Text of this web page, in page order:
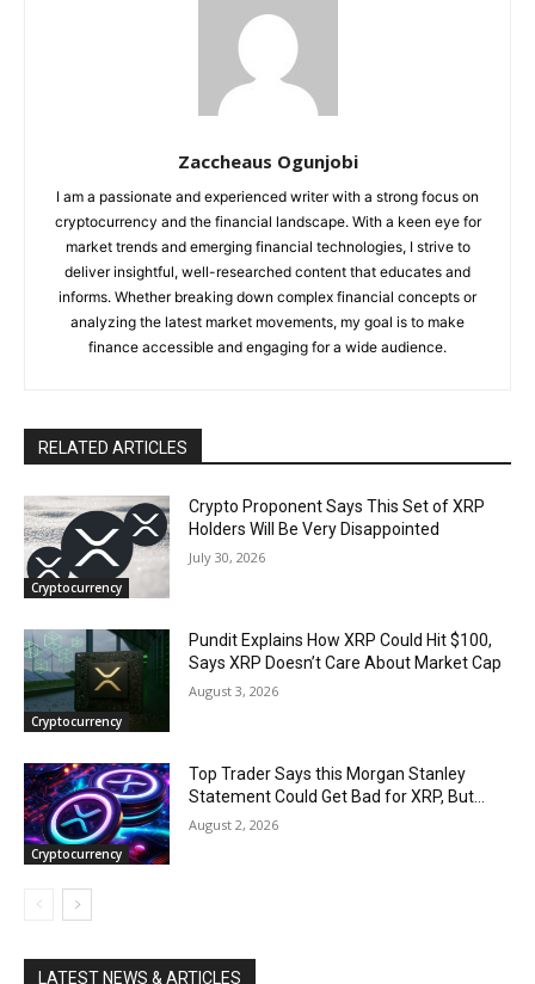
Zaccheaus Ogunjobi
I am a passionate and experienced writer with a strong focus on
cryptocurrency and the financial landscape. With a keen eye for
market trends and emerging financial technologies, I strive to
deliver insightful, well-researched content that educates and
informs. Whether breaking down complex financial concepts or
analyzing the latest market movements, my goal is to make
finance accessible and engaging for a wide audience.
RELATED ARTICLES
Cryptocurrency
Crypto Proponent Says This Set of XRP
Holders Will Be Very Disappointed
July 30, 2026
Cryptocurrency
Pundit Explains How XRP Could Hit $100,
Says XRP Doesn’t Care About Market Cap
August 3, 2026
Cryptocurrency
Top Trader Says this Morgan Stanley
Statement Could Get Bad for XRP, But…
August 2, 2026
LATEST NEWS & ARTICLES